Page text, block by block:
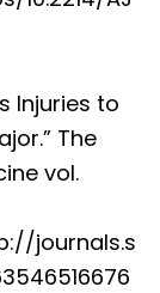
Injuries to
The
vol.
journals.s